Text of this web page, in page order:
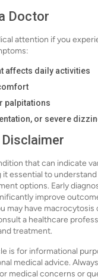
Doctor
attention if you
affects daily activities
palpitations
or severe
that can indicate
it essential to
options. Early
improve
may have macrocytosis
a healthcare
treatment.
is for informational
medical advice.
medical concerns or